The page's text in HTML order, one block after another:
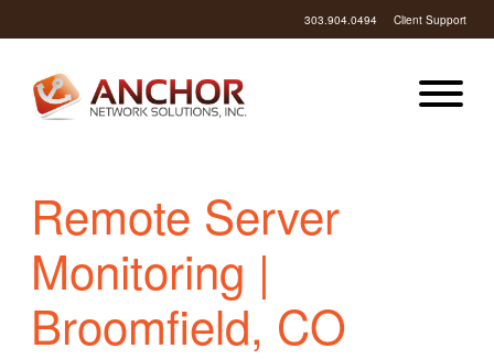
303.904.0494 Client Support
Remote Server
Monitoring |
Broomfield, CO